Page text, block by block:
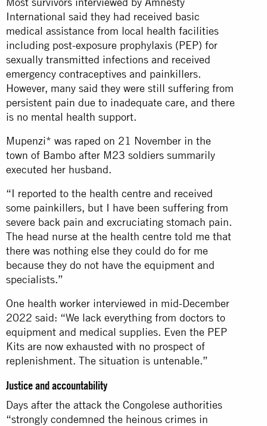
International said they had received basic
medical assistance from local health facilities
including post-exposure prophylaxis (PEP) for
sexually transmitted infections and received
emergency contraceptives and painkillers.
However, many said they were still suffering from
persistent pain due to inadequate care, and there
is no mental health support.
Mupenzi* was raped on 21 November in the
town of Bambo after M23 soldiers summarily
executed her husband.
“I reported to the health centre and received
some painkillers, but I have been suffering from
severe back pain and excruciating stomach pain.
The head nurse at the health centre told me that
there was nothing else they could do for me
because they do not have the equipment and
specialists.”
One health worker interviewed in mid-December
2022 said: “We lack everything from doctors to
equipment and medical supplies. Even the PEP
Kits are now exhausted with no prospect of
replenishment. The situation is untenable.”
Justice and accountability
Days after the attack the Congolese authorities
“strongly condemned the heinous crimes in